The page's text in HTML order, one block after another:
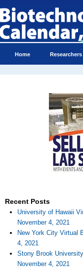
Home Researchers
Recent Posts
University of Hawaii
November 4, 2021
New York City Virtual
4, 2021
Stony Brook
November 4, 2021